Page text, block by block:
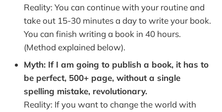
Reality: You can continue with your routine and
take out 15-30 minutes a day to write your book.
You can finish writing a book in 40 hours.
(Method explained below).
Myth: If I am going to publish a book, it has to
be perfect, 500+ page, without a single
spelling mistake, revolutionary.
Reality: If you want to change the world with